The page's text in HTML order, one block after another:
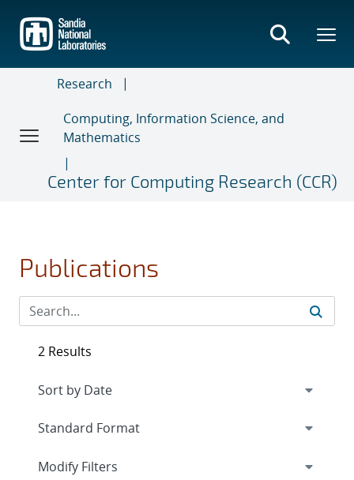
main
content
Research
Computing, Information Science, and
Mathematics
Center for Computing Research (CCR)
Publications
2 Results
Expand
Modify Filters